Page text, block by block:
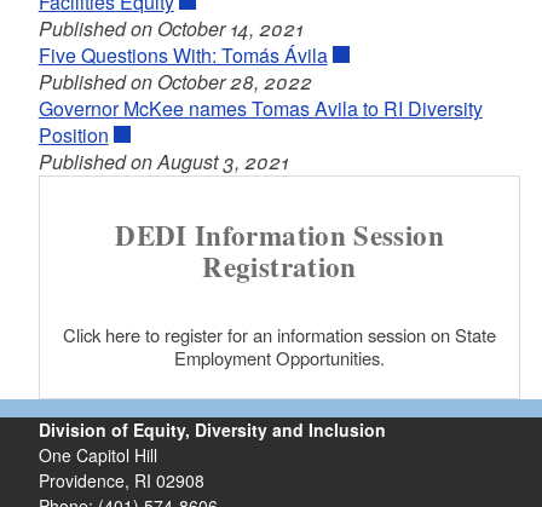
Published on October 14, 2021
Five Questions With: Tomás Ávila
Published on October 28, 2022
Governor McKee names Tomas Avila to RI Diversity
Position
Published on August 3, 2021
DEDI Information Session
Registration
Click here to register for an information session on State
Employment Opportunities.
Division of Equity, Diversity and Inclusion
One Capitol Hill
Providence, RI 02908